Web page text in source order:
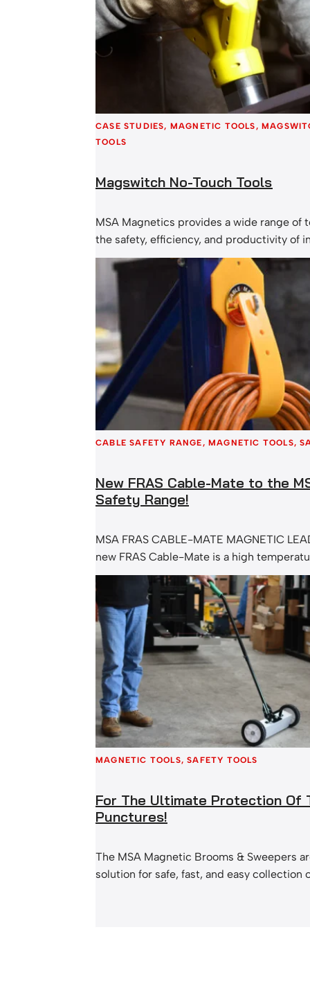
CASE STUDIES, MAGNETIC TOOLS,
TOOLS
Magswitch No-Touch Tools
MSA Magnetics provides a wide range of
the safety, efficiency, and productivity of
operations in the metal fabrication, lifting,
woodworking industries. The Magswitch
many advantages, ranging from safety
downtime. These switchable lifting
durability and speed on their side. More
companies are looking to reduce hand…
CABLE SAFETY RANGE, MAGNETIC TOOLS,
New FRAS Cable-Mate to the
Safety Range!
MSA FRAS CABLE-MATE MAGNETIC
new FRAS Cable-Mate is a high
duty version of our standard Cable-Mate
Holder. The MSA FRAS Cable-Mate
strength rare earth magnet which will
steel surface. Simply attach the magnet
surface and direct your cables and leads
MAGNETIC TOOLS, SAFETY TOOLS
For The Ultimate Protection Of
Punctures!
The MSA Magnetic Brooms & Sweepers
solution for safe, fast, and easy collection